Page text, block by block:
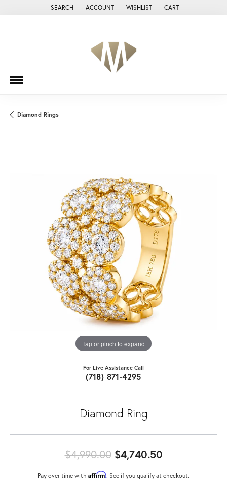
SEARCH
TOGGLE TOOLBAR SEARCH MENU
ACCOUNT
TOGGLE MY ACCOUNT MENU
WISHLIST
TOGGLE MY WISH LIST
CART
Diamond Rings
Tap or pinch to expand
For Live Assistance Call
(718) 871-4295
Diamond Ring
$4,990.00$4,740.50Original
Pay over time with Affirm. See if you qualify at checkout.